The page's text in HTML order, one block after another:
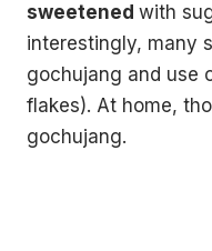
sweetened with
interestingly, many
gochujang and use
flakes). At home,
gochujang.